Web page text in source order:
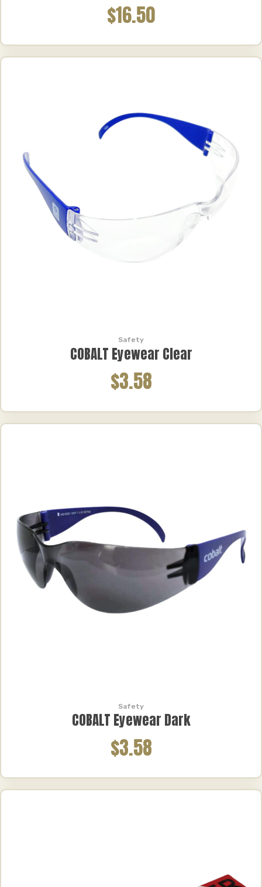
$16.50
Safety
COBALT Eyewear Clear
$3.58
Safety
COBALT Eyewear Dark
$3.58